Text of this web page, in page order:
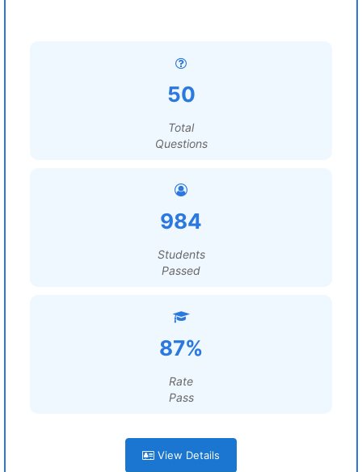
50
Total
Questions
984
Students
Passed
87%
Rate
Pass
View Details